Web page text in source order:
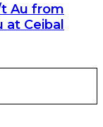
Au from
at Ceibal